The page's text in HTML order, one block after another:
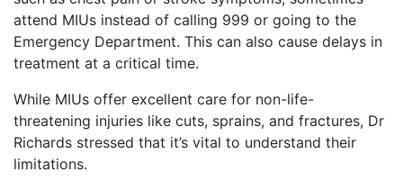
attend MIUs instead of calling 999 or going to the
Emergency Department. This can also cause delays in
treatment at a critical time.
While MIUs offer excellent care for non-life-
threatening injuries like cuts, sprains, and fractures, Dr
Richards stressed that it’s vital to understand their
limitations.